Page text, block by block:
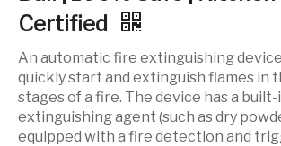
Certified
An automatic fire extinguishing
quickly start and extinguish flames in
stages of a fire. The device has a built-
extinguishing agent (such as dry
equipped with a fire detection and